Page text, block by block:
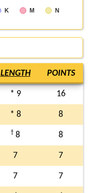
K M N
LENGTH POINTS
* 9 16
* 8 8
† 8 8
7 7
7 7